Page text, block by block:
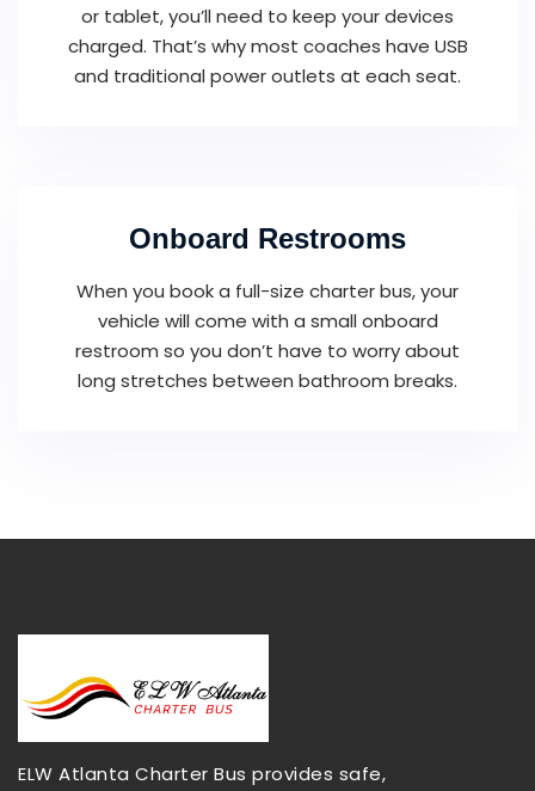
or tablet, you’ll need to keep your devices
charged. That’s why most coaches have USB
and traditional power outlets at each seat.
Onboard Restrooms
When you book a full-size charter bus, your
vehicle will come with a small onboard
restroom so you don’t have to worry about
long stretches between bathroom breaks.
ELW Atlanta Charter Bus provides safe,